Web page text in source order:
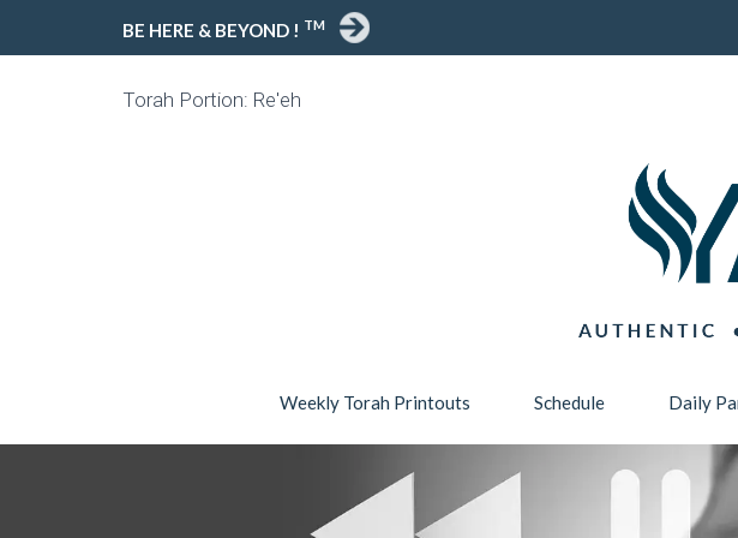
BE HERE & BEYOND ! TM
Torah Portion: Re'eh
Weekly Torah Printouts Schedule Daily